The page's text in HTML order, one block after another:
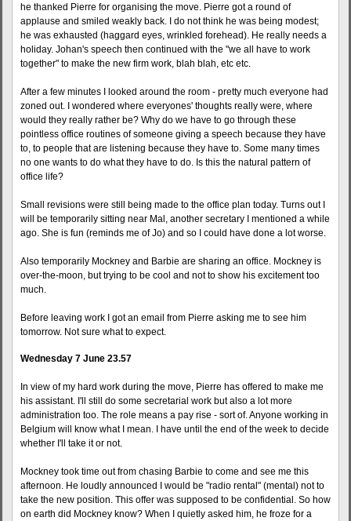
he thanked Pierre for organising the move. Pierre got a round of
applause and smiled weakly back. I do not think he was being modest;
he was exhausted (haggard eyes, wrinkled forehead). He really needs a
holiday. Johan's speech then continued with the "we all have to work
together" to make the new firm work, blah blah, etc etc.
After a few minutes I looked around the room - pretty much everyone had
zoned out. I wondered where everyones' thoughts really were, where
would they really rather be? Why do we have to go through these
pointless office routines of someone giving a speech because they have
to, to people that are listening because they have to. Some many times
no one wants to do what they have to do. Is this the natural pattern of
office life?
Small revisions were still being made to the office plan today. Turns out I
will be temporarily sitting near Mal, another secretary I mentioned a while
ago. She is fun (reminds me of Jo) and so I could have done a lot worse.
Also temporarily Mockney and Barbie are sharing an office. Mockney is
over-the-moon, but trying to be cool and not to show his excitement too
much.
Before leaving work I got an email from Pierre asking me to see him
tomorrow. Not sure what to expect.
Wednesday 7 June 23.57
In view of my hard work during the move, Pierre has offered to make me
his assistant. I'll still do some secretarial work but also a lot more
administration too. The role means a pay rise - sort of. Anyone working in
Belgium will know what I mean. I have until the end of the week to decide
whether I'll take it or not.
Mockney took time out from chasing Barbie to come and see me this
afternoon. He loudly announced I would be "radio rental" (mental) not to
take the new position. This offer was supposed to be confidential. So how
on earth did Mockney know? When I quietly asked him, he froze for a